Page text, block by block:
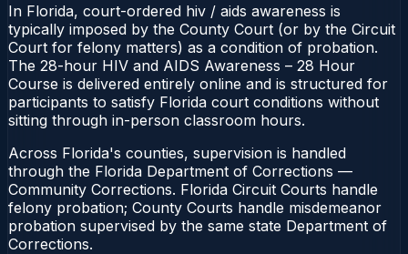
In Florida, court-ordered hiv / aids awareness is
typically imposed by the County Court (or by the Circuit
Court for felony matters) as a condition of probation.
The 28-hour HIV and AIDS Awareness – 28 Hour
Course is delivered entirely online and is structured for
participants to satisfy Florida court conditions without
sitting through in-person classroom hours.
Across Florida's counties, supervision is handled
through the Florida Department of Corrections —
Community Corrections. Florida Circuit Courts handle
felony probation; County Courts handle misdemeanor
probation supervised by the same state Department of
Corrections.